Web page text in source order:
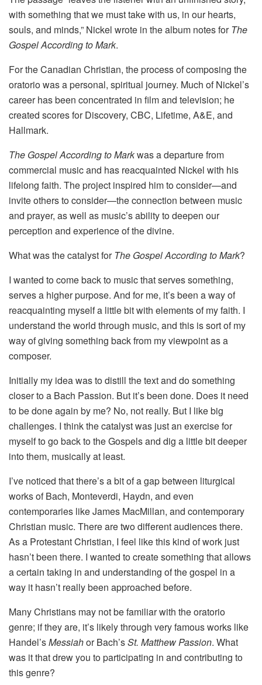
with something that we must take with us, in our hearts,
souls, and minds,” Nickel wrote in the album notes for The
Gospel According to Mark.
For the Canadian Christian, the process of composing the
oratorio was a personal, spiritual journey. Much of Nickel’s
career has been concentrated in film and television; he
created scores for Discovery, CBC, Lifetime, A&E, and
Hallmark.
The Gospel According to Markwas a departure from
commercial music and has reacquainted Nickel with his
lifelong faith. The project inspired him to consider—and
invite others to consider—the connection between music
and prayer, as well as music’s ability to deepen our
perception and experience of the divine.
What was the catalyst for The Gospel According to Mark?
I wanted to come back to music that serves something,
serves a higher purpose. And for me, it’s been a way of
reacquainting myself a little bit with elements of my faith. I
understand the world through music, and this is sort of my
way of giving something back from my viewpoint as a
composer.
Initially my idea was to distill the text and do something
closer to a Bach Passion. But it’s been done. Does it need
to be done again by me? No, not really. But I like big
challenges. I think the catalyst was just an exercise for
myself to go back to the Gospels and dig a little bit deeper
into them, musically at least.
I’ve noticed that there’s a bit of a gap between liturgical
works of Bach, Monteverdi, Haydn, and even
contemporaries like James MacMillan, and contemporary
Christian music. There are two different audiences there.
As a Protestant Christian, I feel like this kind of work just
hasn’t been there. I wanted to create something that allows
a certain taking in and understanding of the gospel in a
way it hasn’t really been approached before.
Many Christians may not be familiar with the oratorio
genre; if they are, it’s likely through very famous works like
Handel’sMessiahor Bach’sSt. Matthew Passion. What
was it that drew you to participating in and contributing to
this genre?